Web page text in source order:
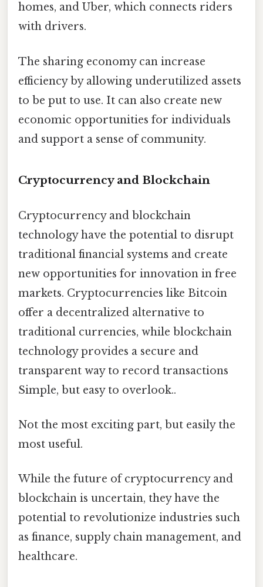
homes, and Uber, which connects riders
with drivers.
The sharing economy can increase
efficiency by allowing underutilized assets
to be put to use. It can also create new
economic opportunities for individuals
and support a sense of community.
Cryptocurrency and Blockchain
Cryptocurrency and blockchain
technology have the potential to disrupt
traditional financial systems and create
new opportunities for innovation in free
markets. Cryptocurrencies like Bitcoin
offer a decentralized alternative to
traditional currencies, while blockchain
technology provides a secure and
transparent way to record transactions
Simple, but easy to overlook..
Not the most exciting part, but easily the
most useful.
While the future of cryptocurrency and
blockchain is uncertain, they have the
potential to revolutionize industries such
as finance, supply chain management, and
healthcare.